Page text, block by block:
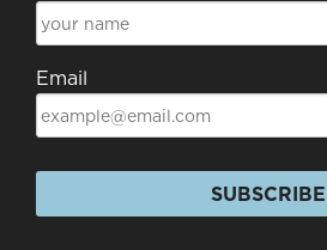
Email
SUBSCRIBE